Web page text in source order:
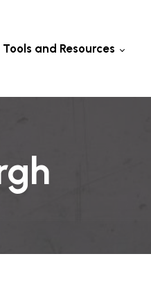
Tools and Resources